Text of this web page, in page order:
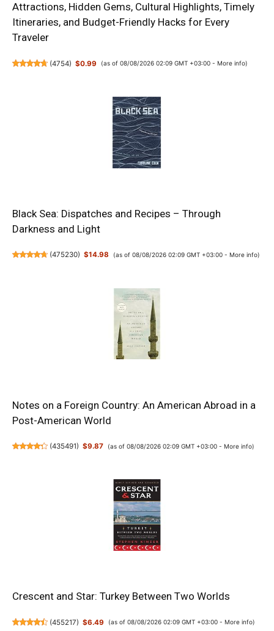
Attractions, Hidden Gems, Cultural Highlights, Timely
Itineraries, and Budget-Friendly Hacks for Every
Traveler
(4754) $0.99 (as of 08/08/2026 02:09 GMT +03:00 - More info)
Black Sea: Dispatches and Recipes – Through
Darkness and Light
(475230) $14.98 (as of 08/08/2026 02:09 GMT +03:00 - More info)
Notes on a Foreign Country: An American Abroad in a
Post-American World
(435491) $9.87 (as of 08/08/2026 02:09 GMT +03:00 - More info)
Crescent and Star: Turkey Between Two Worlds
(455217) $6.49 (as of 08/08/2026 02:09 GMT +03:00 - More info)